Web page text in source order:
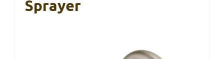
Sprayer